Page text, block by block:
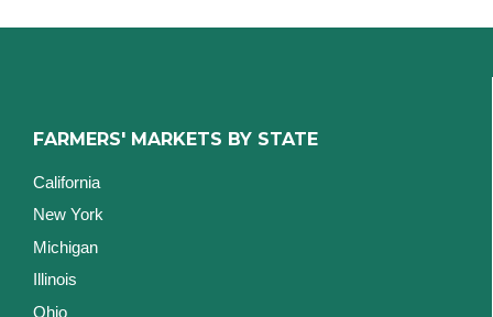
FARMERS' MARKETS BY STATE
California
New York
Michigan
Illinois
Ohio